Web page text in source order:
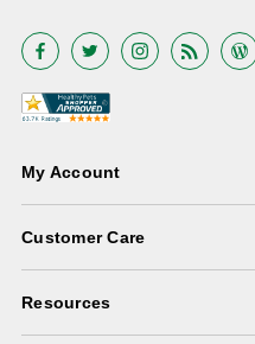
My Account
Customer Care
Resources